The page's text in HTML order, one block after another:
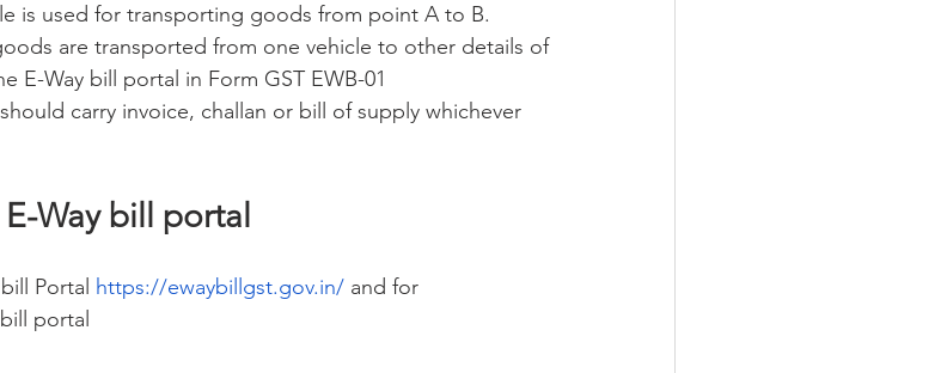
is used for transporting goods from point A to B.
are transported from one vehicle to other details of
E-Way bill portal in Form GST EWB-01
carry invoice, challan or bill of supply whichever
Way bill portal
Portal https://ewaybillgst.gov.in/ and for
portal